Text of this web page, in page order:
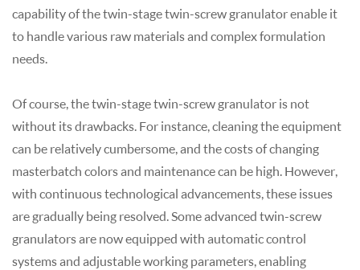
capability of the twin-stage twin-screw granulatorenable it
to handle various raw materials and complex formulation
needs.
Of course, the twin-stage twin-screw granulator is not
without its drawbacks. For instance, cleaning the equipment
can be relatively cumbersome, and the costs of changing
masterbatch colors and maintenance can be high. However,
with continuous technological advancements, these issues
are gradually being resolved. Some advanced twin-screw
granulators are now equipped with automatic control
systems and adjustable working parameters, enabling